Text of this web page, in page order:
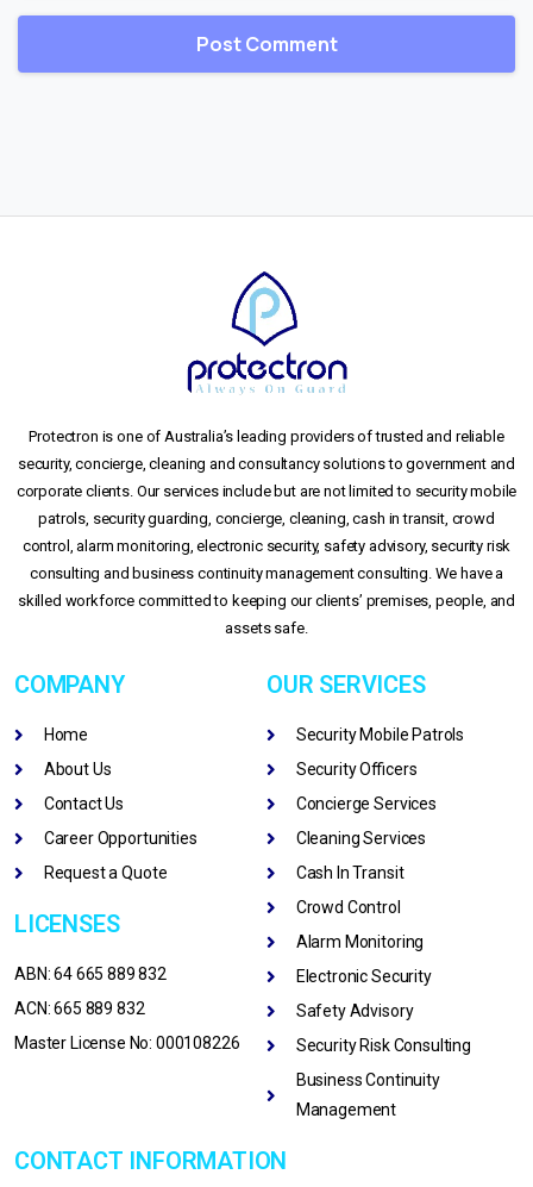
Protectron is one of Australia’s leading providers of trusted and reliable
security, concierge, cleaning and consultancy solutions to government and
corporate clients. Our services include but are not limited to security mobile
patrols, security guarding, concierge, cleaning, cash in transit, crowd
control, alarm monitoring, electronic security, safety advisory, security risk
consulting and business continuity management consulting. We have a
skilled workforce committed to keeping our clients’ premises, people, and
assets safe.
COMPANY
Home
About Us
Contact Us
Career Opportunities
Request a Quote
LICENSES
ABN: 64 665 889 832
ACN: 665 889 832
Master License No: 000108226
OUR SERVICES
Security Mobile Patrols
Security Officers
Concierge Services
Cleaning Services
Cash In Transit
Crowd Control
Alarm Monitoring
Electronic Security
Safety Advisory
Security Risk Consulting
Business Continuity
Management
CONTACT INFORMATION